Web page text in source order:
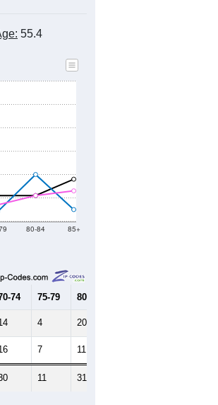
55.4
80-84 85+
74 75-79 80-84
4 20
7 11
11 31